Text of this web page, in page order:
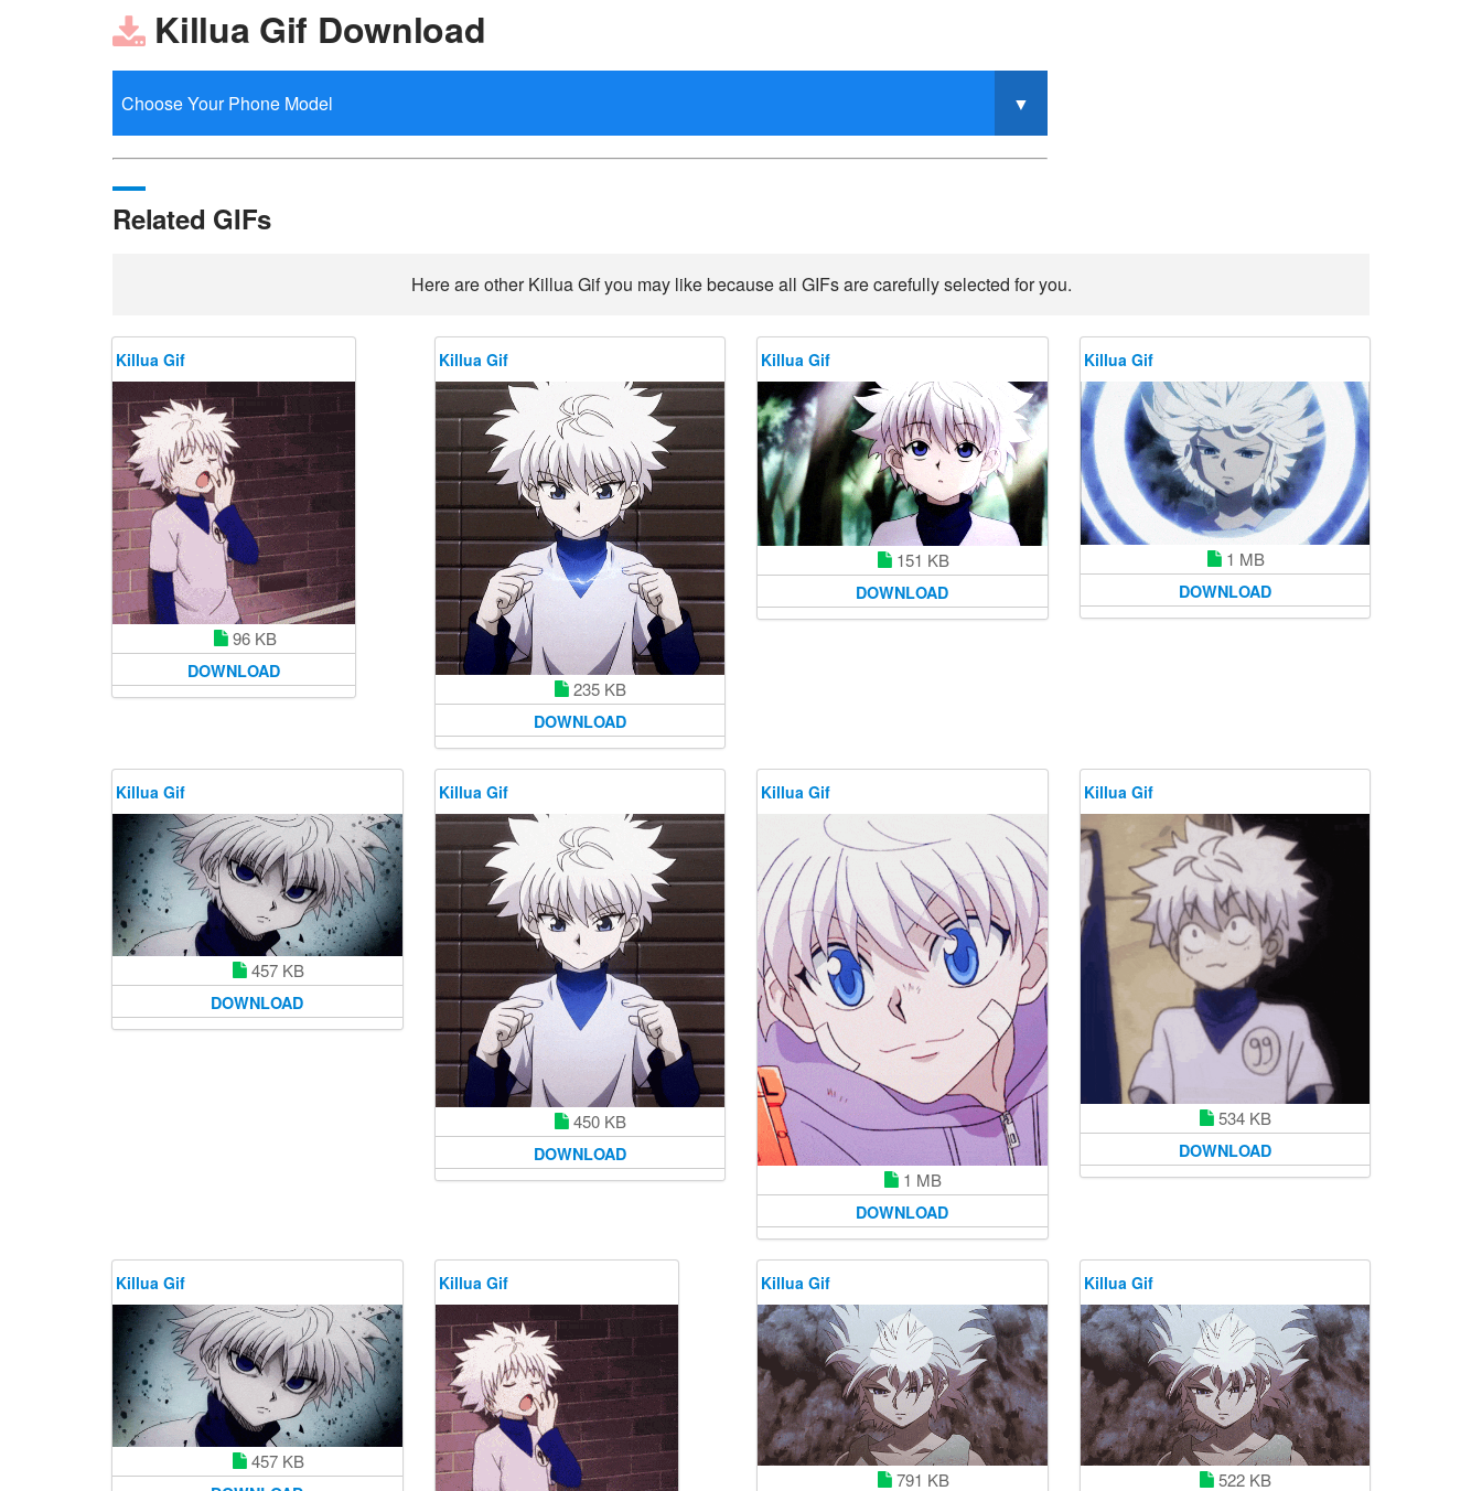
Killua Gif Download
Related GIFs
Here are other Killua Gif you may like because all GIFs are carefully selected for you.
Killua Gif
96 KB
DOWNLOAD
Killua Gif
235 KB
DOWNLOAD
Killua Gif
151 KB
DOWNLOAD
Killua Gif
1 MB
DOWNLOAD
Killua Gif
457 KB
DOWNLOAD
Killua Gif
450 KB
DOWNLOAD
Killua Gif
1 MB
DOWNLOAD
Killua Gif
534 KB
DOWNLOAD
Killua Gif
457 KB
Killua Gif Killua Gif
791 KB
Killua Gif
522 KB